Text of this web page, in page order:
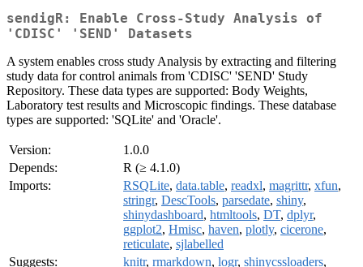
sendigR: Enable Cross-Study Analysis of
'CDISC' 'SEND' Datasets
A system enables cross study Analysis by extracting and filtering
study data for control animals from 'CDISC' 'SEND' Study
Repository. These data types are supported: Body Weights,
Laboratory test results and Microscopic findings. These database
types are supported: 'SQLite' and 'Oracle'.
Version:
1.0.0
Depends:
R (≥ 4.1.0)
Imports:
RSQLite, data.table, readxl, magrittr, xfun,
stringr, DescTools, parsedate, shiny,
shinydashboard, htmltools, DT, dplyr,
ggplot2, Hmisc, haven, plotly, cicerone,
reticulate, sjlabelled
Suggests:
knitr, rmarkdown, logr, shinycssloaders,